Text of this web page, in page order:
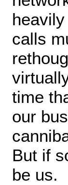
calls
time
our
But if
be us.